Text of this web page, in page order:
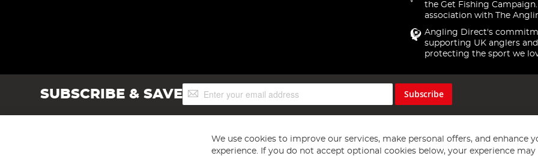
the Get Fishing
association with The
Angling Direct's
supporting UK anglers and
protecting the sport we
SUBSCRIBE & SAVESign
Up
Subscribe
We use cookies to improve our services, make personal offers, and enhance
experience. If you do not accept optional cookies below, your experience may